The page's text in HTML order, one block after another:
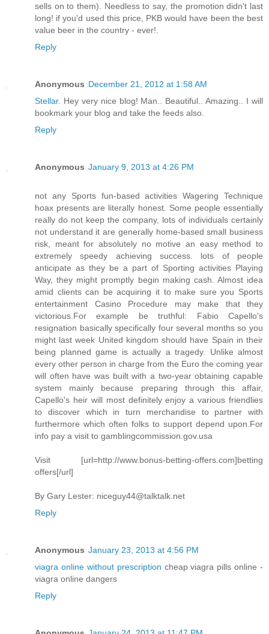
sells on to them). Needless to say, the promotion didn't last
long! if you'd used this price, PKB would have been the best
value beer in the country - ever!
Reply
Anonymous December 21, 2012 at 1:58 AM
Stellar. Hey very nice blog! Man.. Beautiful.. Amazing.. I will
bookmark your blog and take the feeds also
Reply
Anonymous January 9, 2013 at 4:26 PM
not any Sports fun-based activities Wagering Technique
hoax presents are literally honest. Some people essentially
really do not keep the company, lots of individuals certainly
not understand it are generally home-based small business
risk, meant for absolutely no motive an easy method to
extremely speedy achieving success. lots of people
anticipate as they be a part of Sporting activities Playing
Way, they might promptly begin making cash. Almost idea
amid clients can be acquiring it to make sure you Sports
entertainment Casino Procedure may make that they
victorious.For example be truthful: Fabio Capello's
resignation basically specifically four several months so you
might last week United kingdom should have Spain in their
being planned game is actually a tragedy. Unlike almost
every other person in charge from the Euro the coming year
will often have was built with a two-year obtaining capable
system mainly because preparing through this affair,
Capello's heir will most definitely enjoy a various friendlies
to discover which in turn merchandise to partner with
furthermore which often folks to support depend upon.For
info pay a visit to gamblingcommission.gov.usa
Visit [url=http://www.bonus-betting-offers.com]betting
offers[/url]
By Gary Lester: niceguy44@talktalk.net
Reply
Anonymous January 23, 2013 at 4:56 PM
viagra online without prescription cheap viagra pills online -
viagra online dangers
Reply